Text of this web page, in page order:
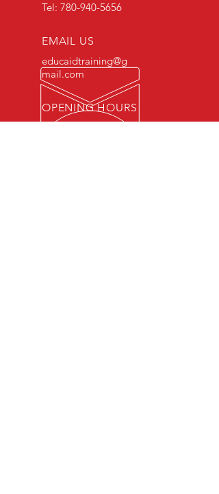
Tel: 780-940-5656
EMAIL US
educaidtraining@g
mail.com
OPENING HOURS